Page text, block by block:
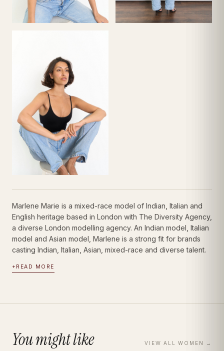
Marlene Marie is a mixed-race model of Indian, Italian and
English heritage based in London with The Diversity Agency,
a diverse London modelling agency. An Indian model, Italian
model and Asian model, Marlene is a strong fit for brands
casting Indian, Italian, Asian, mixed-race and diverse talent.
+ READ MORE
You might like VIEW ALLWOMEN →